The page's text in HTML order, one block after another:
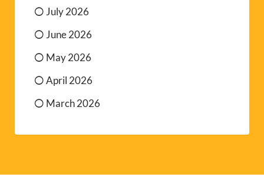
July 2026
June 2026
May 2026
April 2026
March 2026